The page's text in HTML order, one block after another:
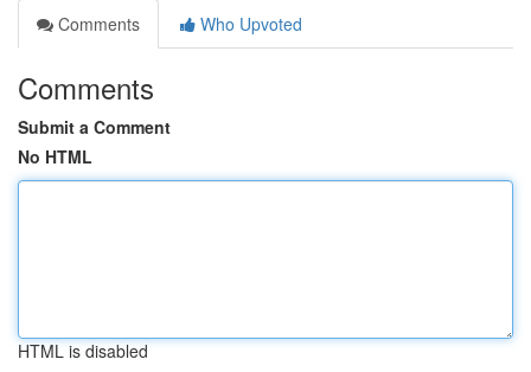
Comments
Who Upvoted
Comments
Submit a Comment
No HTML
HTML is disabled